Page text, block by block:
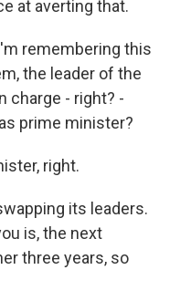
at averting that.
remembering this
the leader of the
charge - right? -
prime minister?
right.
its leaders.
is, the next
three years, so